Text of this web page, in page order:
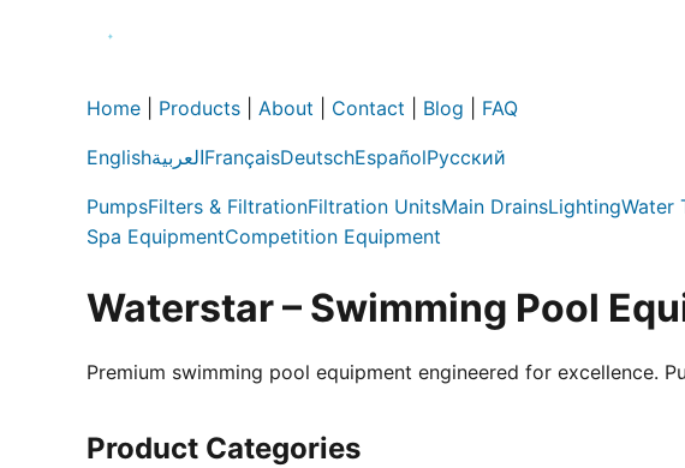
Home Products About Contact Blog FAQ
EnglishالعربيةFrançaisDeutschEspañolРусский
PumpsFilters & FiltrationFiltration UnitsMain DrainsLightingWater
Spa EquipmentCompetition Equipment
Waterstar – Swimming Pool
Premium swimming pool equipment engineered for excellence.
Product Categories